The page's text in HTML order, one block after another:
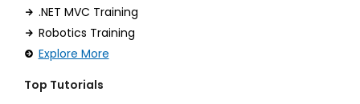
.NET MVC Training
Robotics Training
Explore More
Top Tutorials